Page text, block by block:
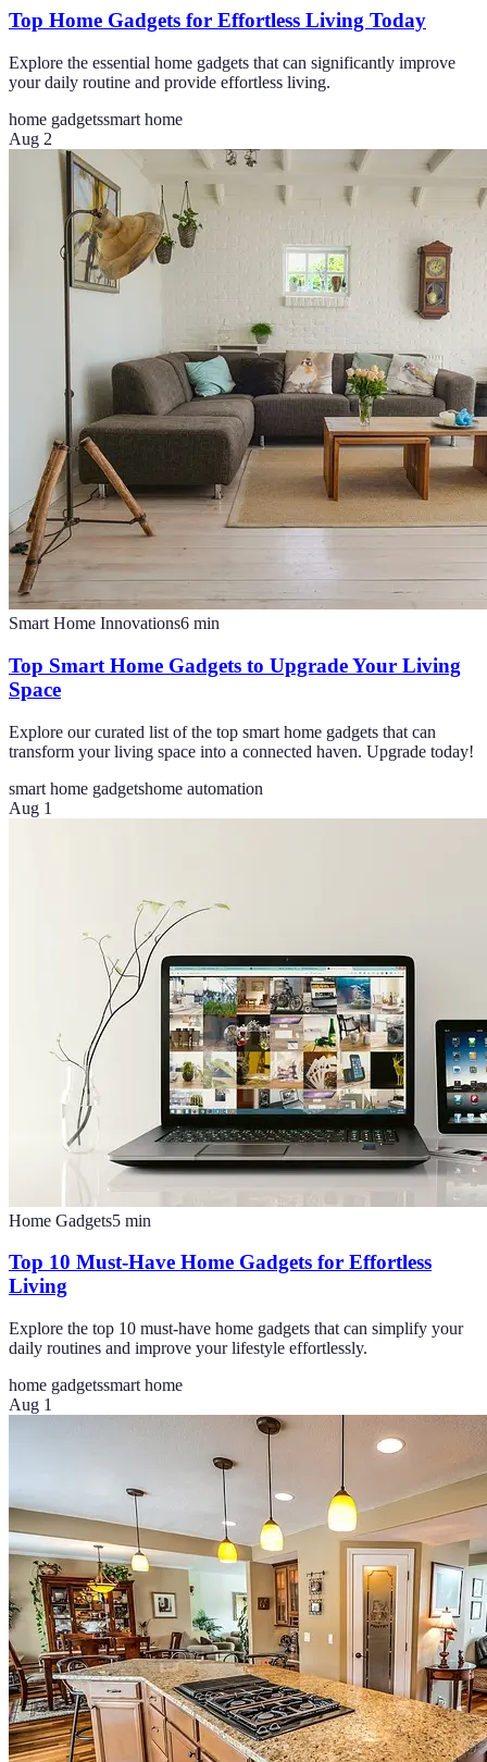
Top Home Gadgets for Effortless Living Today
Explore the essential home gadgets that can significantly improve
your daily routine and provide effortless living.
home gadgetssmart home
Aug 2
Smart Home Innovations6 min
Top Smart Home Gadgets to Upgrade Your Living
Space
Explore our curated list of the top smart home gadgets that can
transform your living space into a connected haven. Upgrade today!
smart home gadgetshome automation
Aug 1
Home Gadgets5 min
Top 10 Must-Have Home Gadgets for Effortless
Living
Explore the top 10 must-have home gadgets that can simplify your
daily routines and improve your lifestyle effortlessly.
home gadgetssmart home
Aug 1